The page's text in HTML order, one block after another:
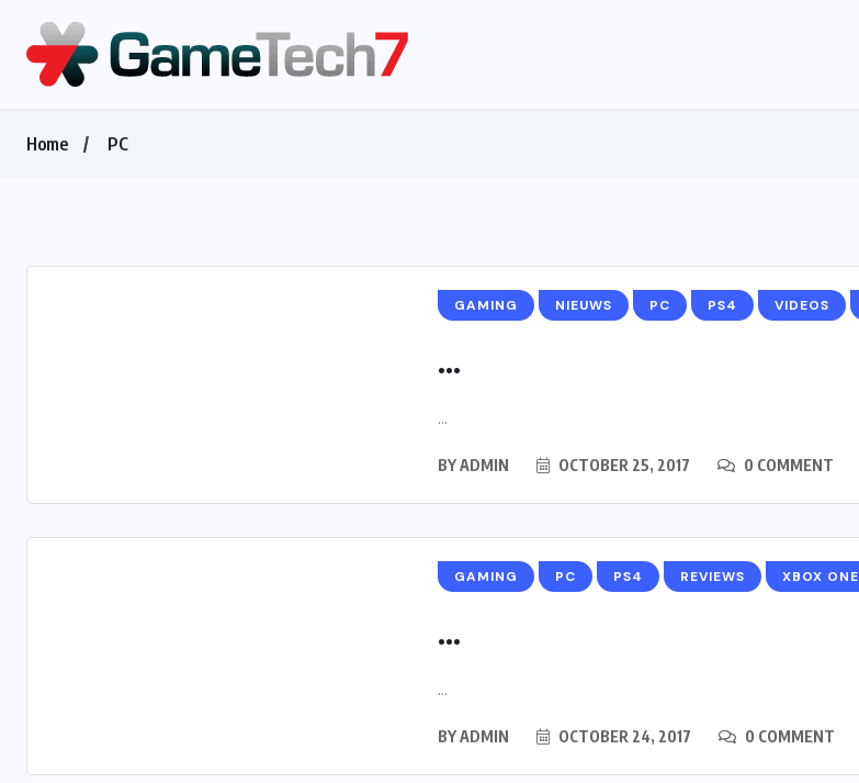
Home PC
GAMING NIEUWS PC PS4 VIDEOS
...
...
BYADMIN OCTOBER 25, 2017 0 COMMENT
GAMING PC PS4 REVIEWS XBOX ONE
...
...
BYADMIN OCTOBER 24, 2017 0 COMMENT